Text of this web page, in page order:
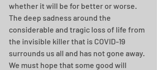
whether it will be for better or worse.
The deep sadness around the
considerable and tragic loss of life from
the invisible killer that is COVID-19
surrounds us all and has not gone away.
We must hope that some good will